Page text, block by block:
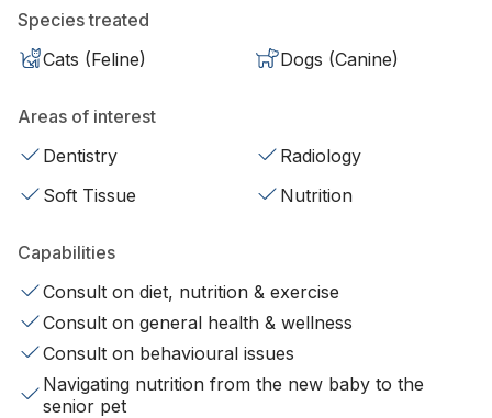
Species treated
Cats (Feline)
Dogs (Canine)
Areas of interest
Dentistry
Radiology
Soft Tissue
Nutrition
Capabilities
Consult on diet, nutrition & exercise
Consult on general health & wellness
Consult on behavioural issues
Navigating nutrition from the new baby to the
senior pet